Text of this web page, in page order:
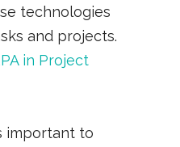
technologies
and projects.
in Project
important to